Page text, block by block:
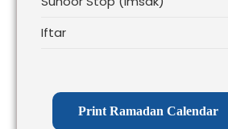
Iftar
Print Ramadan Calendar